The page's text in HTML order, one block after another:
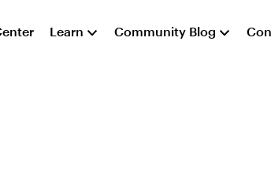
Learn Community Blog